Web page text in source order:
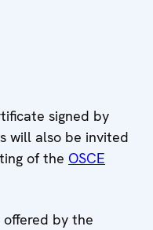
signed by
will also be invited
of the OSCE
by the